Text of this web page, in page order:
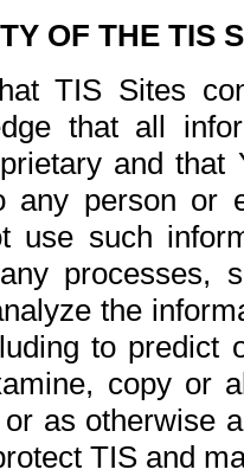
OF THE TIS
TIS Sites
that all
and
person or
use such
processes,
the
to
copy or
as otherwise
TIS and